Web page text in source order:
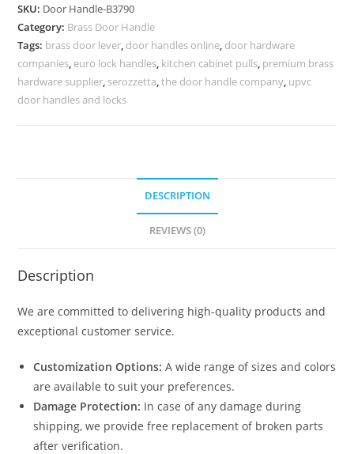
for
Luxury
Homes
BDR-
8790
SKU: Door Handle-B3790
Category: Brass Door Handle
Tags: brass door lever, door handles online, door hardware
companies, euro lock handles, kitchen cabinet pulls, premium brass
hardware supplier, serozzetta,the door handle company, upvc
door handles and locks
DESCRIPTION
REVIEWS (0)
Description
We are committed to delivering high-quality products and
exceptional customer service.
Customization Options: A wide range of sizes and colors
are available to suit your preferences.
Damage Protection: In case of any damage during
shipping, we provide free replacement of broken parts
after verification.